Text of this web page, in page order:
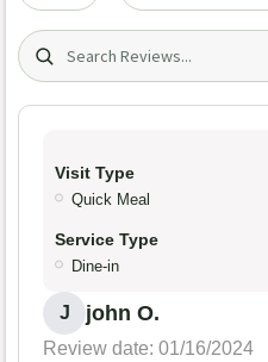
Search (title/text)
Visit Type
Quick Meal
Service Type
Dine-in
J john O.
Review date: 01/16/2024